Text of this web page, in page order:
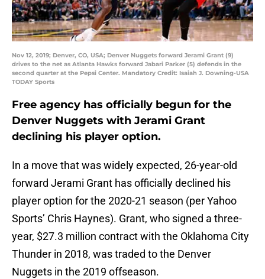
Nov 12, 2019; Denver, CO, USA; Denver Nuggets forward Jerami Grant (9)
drives to the net as Atlanta Hawks forward Jabari Parker (5) defends in the
second quarter at the Pepsi Center. Mandatory Credit: Isaiah J. Downing-USA
TODAY Sports
Free agency has officially begun for the
Denver Nuggets with Jerami Grant
declining his player option.
In a move that was widely expected, 26-year-old
forward Jerami Grant has officially declined his
player option for the 2020-21 season (per Yahoo
Sports’ Chris Haynes). Grant, who signed a three-
year, $27.3 million contract with the Oklahoma City
Thunder in 2018, was traded to the Denver
Nuggets in the 2019 offseason.